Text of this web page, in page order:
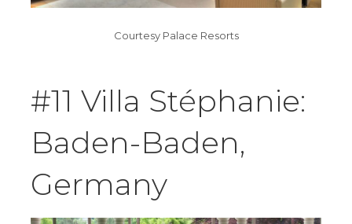
Courtesy Palace Resorts
#11 Villa Stéphanie:
Baden-Baden,
Germany